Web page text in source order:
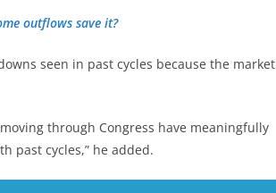
outflows save it?
seen in past cycles because the market
through Congress have meaningfully
past cycles,” he added.